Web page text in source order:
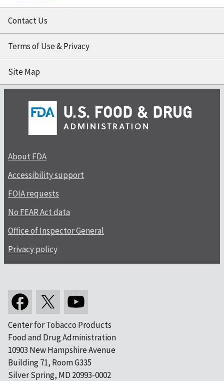
Contact Us
Terms of Use & Privacy
Site Map
About FDA
Accessibility support
FOIA requests
No FEAR Act data
Office of Inspector General
Privacy policy
Center for Tobacco Products
Food and Drug Administration
10903 New Hampshire Avenue
Building 71, Room G335
Silver Spring, MD 20993-0002